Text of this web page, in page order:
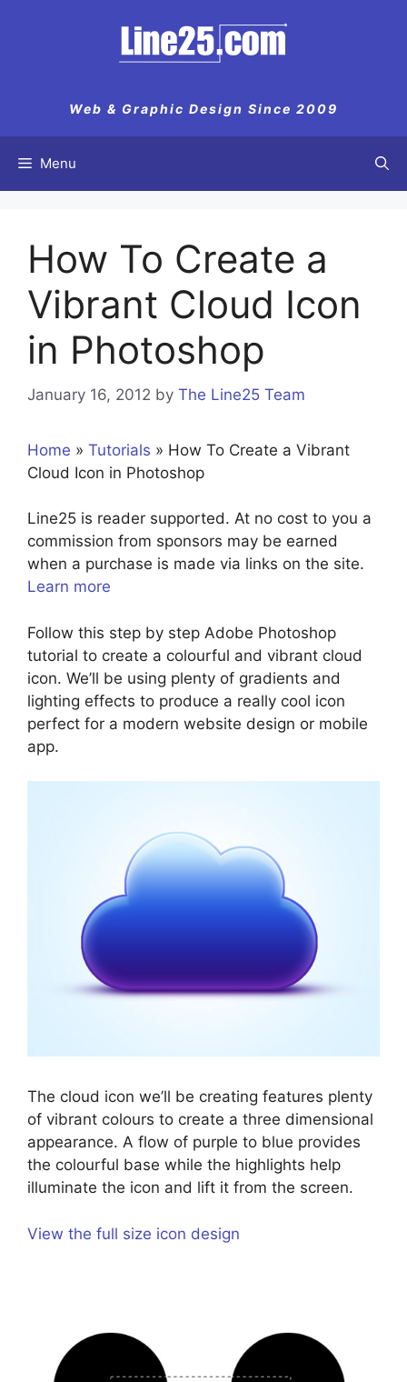
Web & Graphic Design Since 2009
Menu
How To Create a
Vibrant Cloud Icon
in Photoshop
January 16, 2012 by The Line25 Team
Home » Tutorials » How To Create a Vibrant
Cloud Icon in Photoshop
Line25 is reader supported. At no cost to you a
commission from sponsors may be earned
when a purchase is made via links on the site.
Learn more
Follow this step by step Adobe Photoshop
tutorial to create a colourful and vibrant cloud
icon. We’ll be using plenty of gradients and
lighting effects to produce a really cool icon
perfect for a modern website design or mobile
app.
The cloud icon we’ll be creating features plenty
of vibrant colours to create a three dimensional
appearance. A flow of purple to blue provides
the colourful base while the highlights help
illuminate the icon and lift it from the screen.
View the full size icon design